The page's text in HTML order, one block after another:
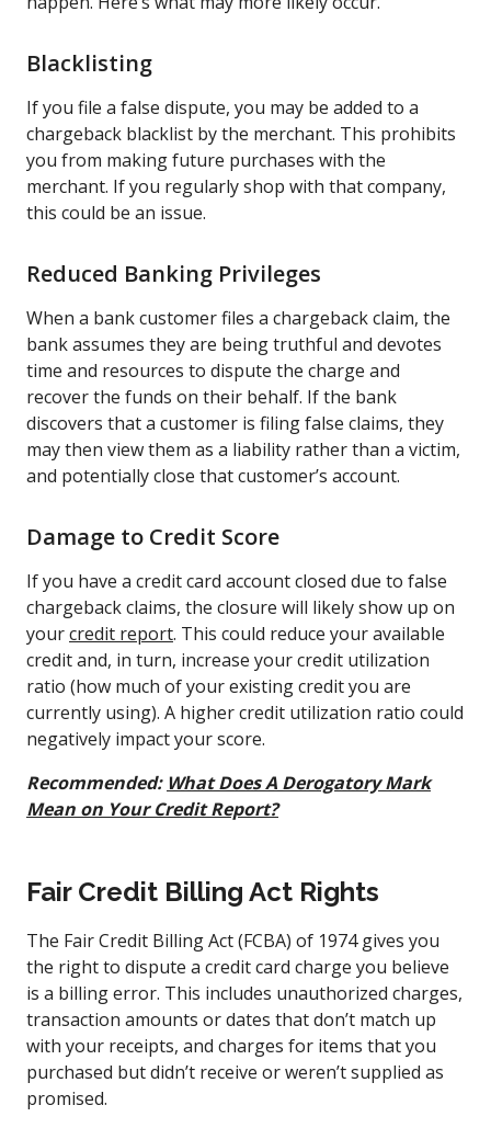
Blacklisting
If you file a false dispute, you may be added to a
chargeback blacklist by the merchant. This prohibits
you from making future purchases with the
merchant. If you regularly shop with that company,
this could be an issue.
Reduced Banking Privileges
When a bank customer files a chargeback claim, the
bank assumes they are being truthful and devotes
time and resources to dispute the charge and
recover the funds on their behalf. If the bank
discovers that a customer is filing false claims, they
may then view them as a liability rather than a victim,
and potentially close that customer’s account.
Damage to Credit Score
If you have a credit card account closed due to false
chargeback claims, the closure will likely show up on
yourcredit report. This could reduce your available
credit and, in turn, increase your credit utilization
ratio (how much of your existing credit you are
currently using). A higher credit utilization ratio could
negatively impact your score.
Recommended: What Does A Derogatory Mark
Mean on Your Credit Report?
Fair Credit Billing Act Rights
The Fair Credit Billing Act (FCBA) of 1974 gives you
the right to dispute a credit card charge you believe
is a billing error. This includes unauthorized charges,
transaction amounts or dates that don’t match up
with your receipts, and charges for items that you
purchased but didn’t receive or weren’t supplied as
promised.